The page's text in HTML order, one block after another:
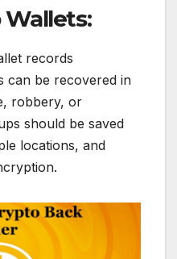
Wallets:
records
can be recovered in
robbery, or
should be saved
locations, and